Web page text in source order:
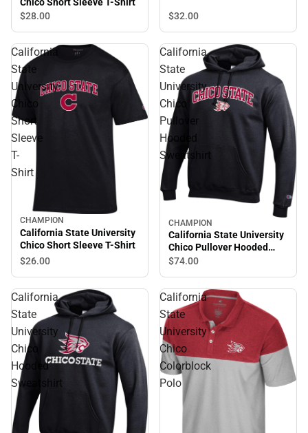
$28.00 $32.00
California
State
University
Chico
Short
Sleeve
T-
Shirt
CHAMPION
California State University
Chico Short Sleeve T-Shirt
$26.00
California
State
University
Chico
Pullover
Hooded
Sweatshirt
CHAMPION
California State University
Chico Pullover Hooded
Sweatshirt
$74.00
California
State
University
Chico
Hooded
Sweatshirt
California
State
University
Chico
Colorblock
Polo